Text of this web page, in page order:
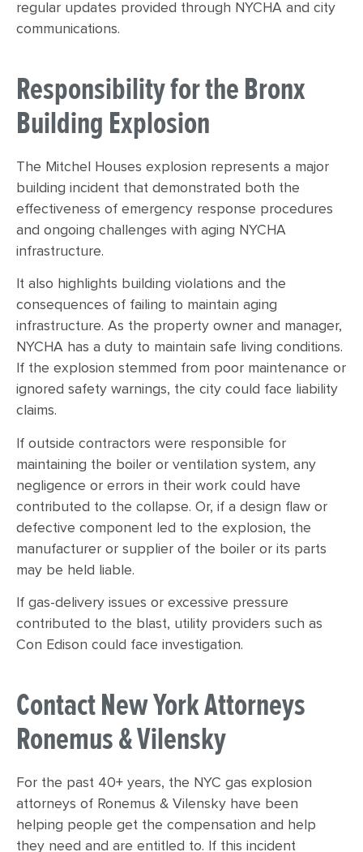
regular updates provided through NYCHA and city
communications.
Responsibility for the Bronx
Building Explosion
The Mitchel Houses explosion represents a major
building incident that demonstrated both the
effectiveness of emergency response procedures
and ongoing challenges with aging NYCHA
infrastructure.
It also highlights building violations and the
consequences of failing to maintain aging
infrastructure. As the property owner and manager,
NYCHA has a duty to maintain safe living conditions.
If the explosion stemmed from poor maintenance or
ignored safety warnings, the city could face liability
claims.
If outside contractors were responsible for
maintaining the boiler or ventilation system, any
negligence or errors in their work could have
contributed to the collapse. Or, if a design flaw or
defective component led to the explosion, the
manufacturer or supplier of the boiler or its parts
may be held liable.
If gas-delivery issues or excessive pressure
contributed to the blast, utility providers such as
Con Edison could face investigation.
Contact New York Attorneys
Ronemus & Vilensky
For the past 40+ years, the NYC gas explosion
attorneys of Ronemus & Vilensky have been
helping people get the compensation and help
they need and are entitled to. If this incident